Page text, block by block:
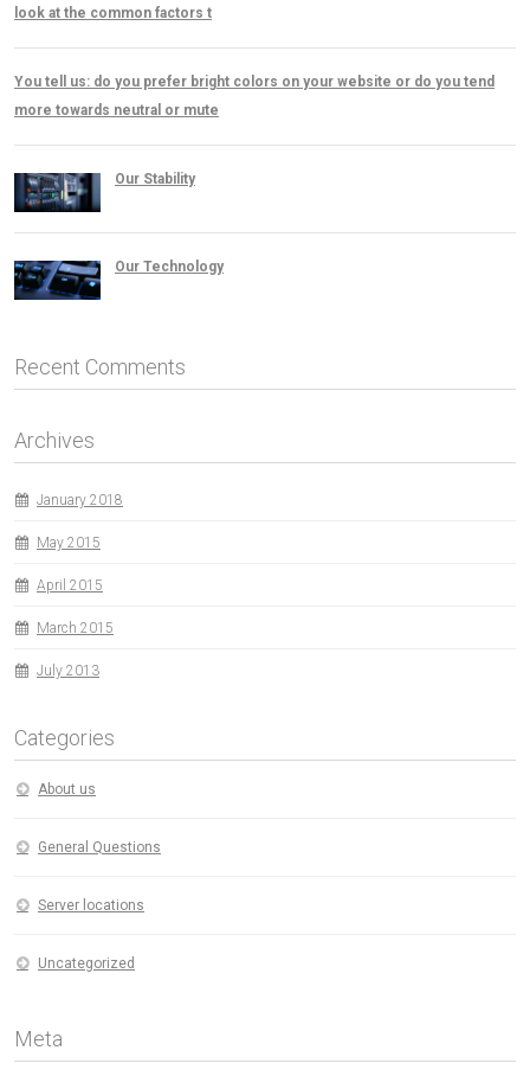
look at the common factors t
You tell us: do you prefer bright colors on your website or do you tend
more towards neutral or mute
Our Stability
Our Technology
Recent Comments
Archives
January 2018
May 2015
April 2015
March 2015
July 2013
Categories
About us
General Questions
Server locations
Uncategorized
Meta